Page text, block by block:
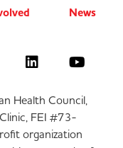
News
Health Council,
FEI #73-
organization